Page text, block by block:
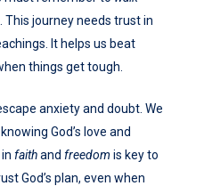
. This journey needs trust in
It helps us beat
things get tough.
anxiety and doubt. We
God’s love and
in faithand freedom is key to
God’s plan, even when